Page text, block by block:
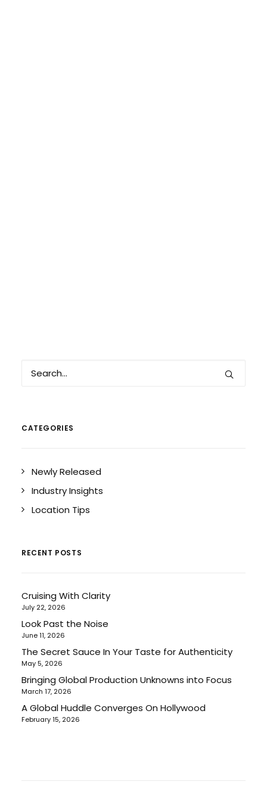
CATEGORIES
Newly Released
Industry Insights
Location Tips
RECENT POSTS
Cruising With Clarity
July 22, 2026
Look Past the Noise
June 11, 2026
The Secret Sauce In Your Taste for Authenticity
May 5, 2026
Bringing Global Production Unknowns into Focus
March 17, 2026
A Global Huddle Converges On Hollywood
February 15, 2026